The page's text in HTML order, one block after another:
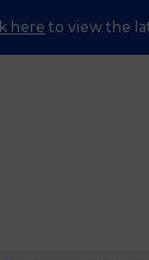
here to view the